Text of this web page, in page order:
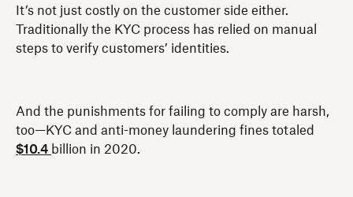
It’s not just costly on the customer side either.
Traditionally the KYC process has relied on manual
steps to verify customers’ identities.
And the punishments for failing to comply are harsh,
too—KYC and anti-money laundering fines totaled
$10.4 billion in 2020.